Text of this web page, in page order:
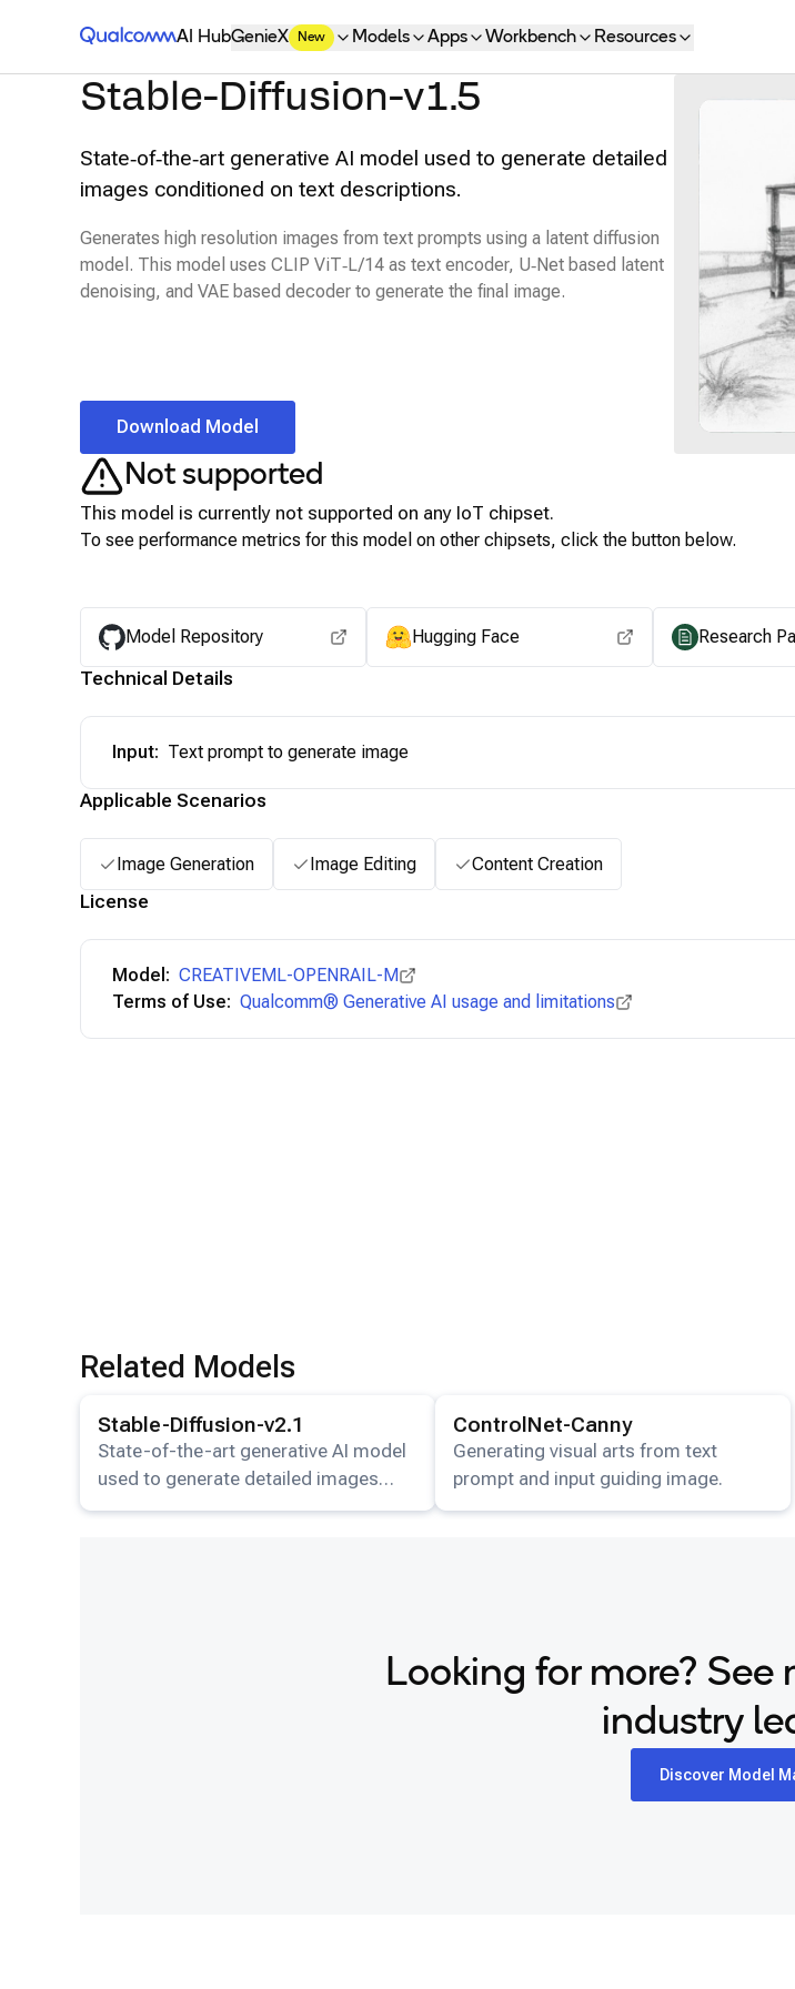
Qualcomm® AI Hub
AI HubGenieX New Models Apps Workbench Resources
Stable-Diffusion-v1.5
State‑of‑the‑art generative AI model used to generate detailed
images conditioned on text descriptions.
Generates high resolution images from text prompts using a latent diffusion
model. This model uses CLIP ViT‑L/14 as text encoder, U‑Net based latent
denoising, and VAE based decoder to generate the final image.
Download Model
Not supported
This model is currently not supported on any IoT chipset.
To see performance metrics for this model on other chipsets, click the button below.
Model Repository Hugging Face Research
Technical Details
Input: Text prompt to generate image
Applicable Scenarios
Image Generation Image Editing Content Creation
License
Model: CREATIVEML-OPENRAIL-M
Terms of Use: Qualcomm® Generative AI usage and limitations
Related Models
model.
Stable-Diffusion-v2.1
State-of-the-art generative AI model
used to generate detailed images
conditioned on text descriptions.
View details for the
ControlNet-Canny
Generating visual arts from text
prompt and input guiding image.
Looking for more? See
industry
Discover Model